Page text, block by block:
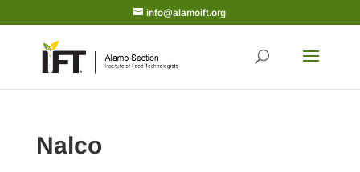
info@alamoift.org
Nalco